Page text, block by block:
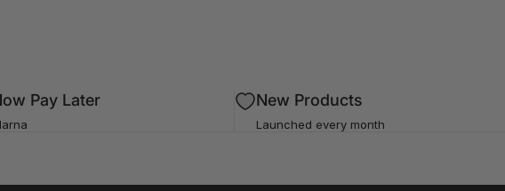
Pay Later New Products
Launched every month